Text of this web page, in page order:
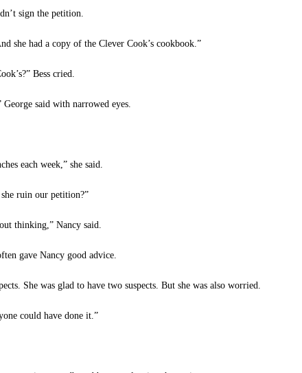
sign the petition.
she had a copy of the Clever Cook’s cookbook.”
Bess cried.
said with narrowed eyes.
each week,” she said.
ruin our petition?”
thinking,” Nancy said.
gave Nancy good advice.
She was glad to have two suspects. But she was also worried.
could have done it.”